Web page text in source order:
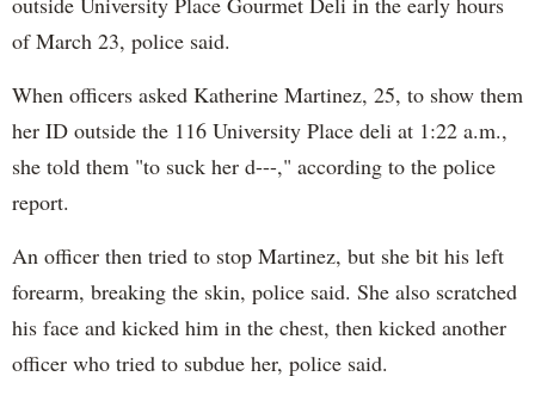
of March 23, police said.
When officers asked Katherine Martinez, 25, to show them
her ID outside the 116 University Place deli at 1:22 a.m.,
she told them "to suck her d---," according to the police
report.
An officer then tried to stop Martinez, but she bit his left
forearm, breaking the skin, police said. She also scratched
his face and kicked him in the chest, then kicked another
officer who tried to subdue her, police said.